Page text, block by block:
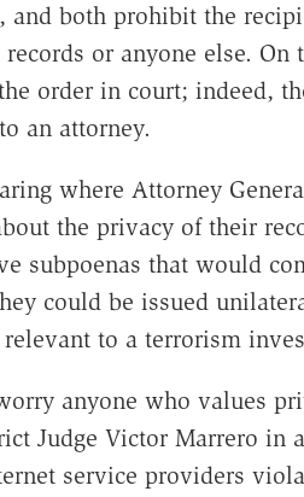
and both prohibit the
or anyone else.
order in court; indeed,
an attorney.
where Attorney
the privacy of their
subpoenas that would
could be issued
to a terrorism
anyone who values
Judge Victor Marrero in
service providers